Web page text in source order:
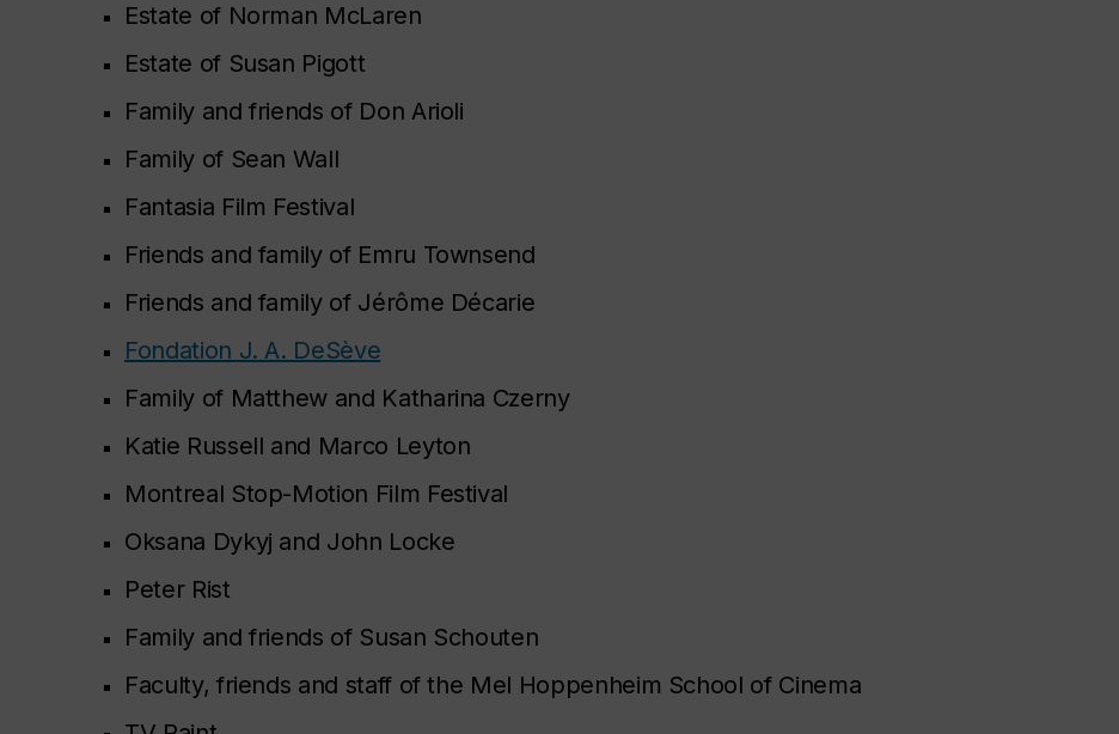
Estate of Norman McLaren
Estate of Susan Pigott
Family and friends of Don Arioli
Family of Sean Wall
Fantasia Film Festival
Friends and family of Emru Townsend
Friends and family of Jérôme Décarie
Fondation J. A. DeSève
Family of Matthew and Katharina Czerny
Katie Russell and Marco Leyton
Montreal Stop-Motion Film Festival
Oksana Dykyj and John Locke
Peter Rist
Family and friends of Susan Schouten
Faculty, friends and staff of the Mel Hoppenheim School of Cinema